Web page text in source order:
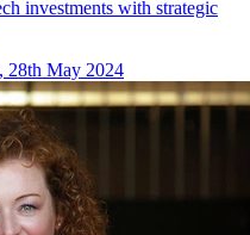
investments with strategic
28th May 2024